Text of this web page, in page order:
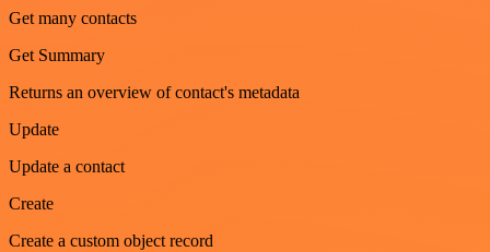
Get many contacts
Get Summary
Returns an overview of contact's metadata
Update
Update a contact
Create
Create a custom object record